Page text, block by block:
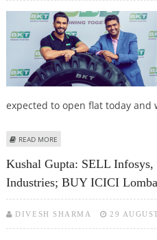
expected to open flat today and
READ MORE
Kushal Gupta: SELL
Industries; BUY ICICI
DIVESH SHARMA 29